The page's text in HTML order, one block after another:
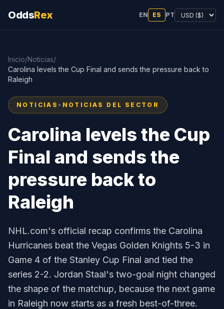
OddsRex EN ES PT
Inicio/Noticias/
Carolina levels the Cup Final and sends the pressure back to
Raleigh
NOTICIAS • NOTICIAS DEL SECTOR
Carolina levels the Cup
Final and sends the
pressure back to
Raleigh
NHL.com's official recap confirms the Carolina
Hurricanes beat the Vegas Golden Knights 5-3 in
Game 4 of the Stanley Cup Final and tied the
series 2-2. Jordan Staal's two-goal night changed
the shape of the matchup, because the next game
in Raleigh now starts as a fresh best-of-three.